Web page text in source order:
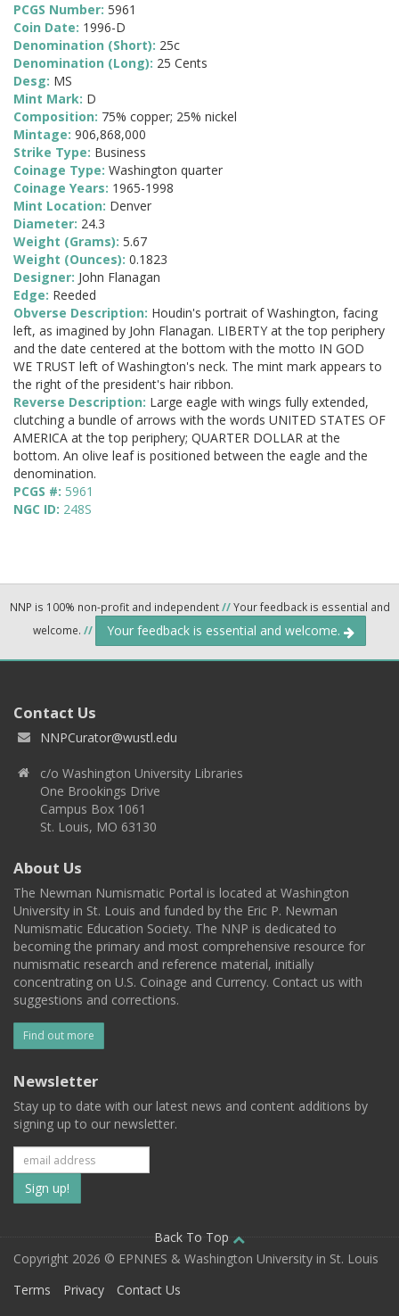
PCGS Number: 5961
Coin Date: 1996-D
Denomination (Short): 25c
Denomination (Long): 25 Cents
Desg: MS
Mint Mark: D
Composition: 75% copper; 25% nickel
Mintage: 906,868,000
Strike Type: Business
Coinage Type: Washington quarter
Coinage Years: 1965-1998
Mint Location: Denver
Diameter: 24.3
Weight (Grams): 5.67
Weight (Ounces): 0.1823
Designer: John Flanagan
Edge: Reeded
Obverse Description: Houdin's portrait of Washington, facing
left, as imagined by John Flanagan. LIBERTY at the top periphery
and the date centered at the bottom with the motto IN GOD
WE TRUST left of Washington's neck. The mint mark appears to
the right of the president's hair ribbon.
Reverse Description: Large eagle with wings fully extended,
clutching a bundle of arrows with the words UNITED STATES OF
AMERICA at the top periphery; QUARTER DOLLAR at the
bottom. An olive leaf is positioned between the eagle and the
denomination.
PCGS #: 5961
NGC ID: 248S
NNP is 100% non-profit and independent//Your feedback is essential and
welcome. // Your feedback is essential and welcome.
Contact Us
NNPCurator@wustl.edu
c/o Washington University Libraries
One Brookings Drive
Campus Box 1061
St. Louis, MO 63130
About Us
The Newman Numismatic Portal is located at Washington
University in St. Louis and funded by the Eric P. Newman
Numismatic Education Society. The NNP is dedicated to
becoming the primary and most comprehensive resource for
numismatic research and reference material, initially
concentrating on U.S. Coinage and Currency. Contact us with
suggestions and corrections.
Find out more
Newsletter
Stay up to date with our latest news and content additions by
signing up to our newsletter.
Subscribe
to
our
mailing
Back To Top
Copyright 2026 © EPNNES & Washington University in St. Louis
Terms
Privacy Contact Us